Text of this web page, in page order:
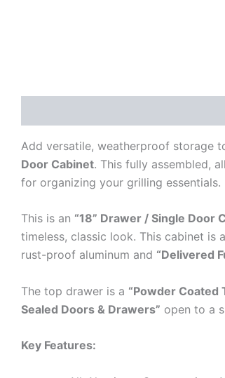
Add versatile, weatherproof storage
Door Cabinet. This fully assembled,
for organizing your grilling essentials.
This is an “18” Drawer / Single Door
timeless, classic look. This cabinet is
rust-proof aluminum and “Delivered
The top drawer is a “Powder Coated
Sealed Doors & Drawers” open to a
Key Features: